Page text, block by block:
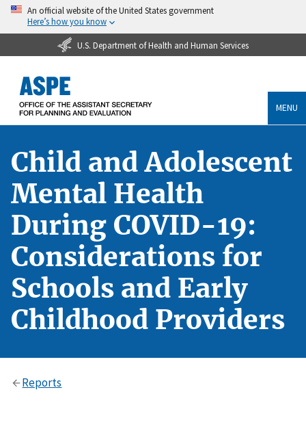
An official website of the United States government
Here’s how you know
U.S. Department of Health and Human Services
MENU
Child and Adolescent
Mental Health
During COVID-19:
Considerations for
Schools and Early
Childhood Providers
Reports